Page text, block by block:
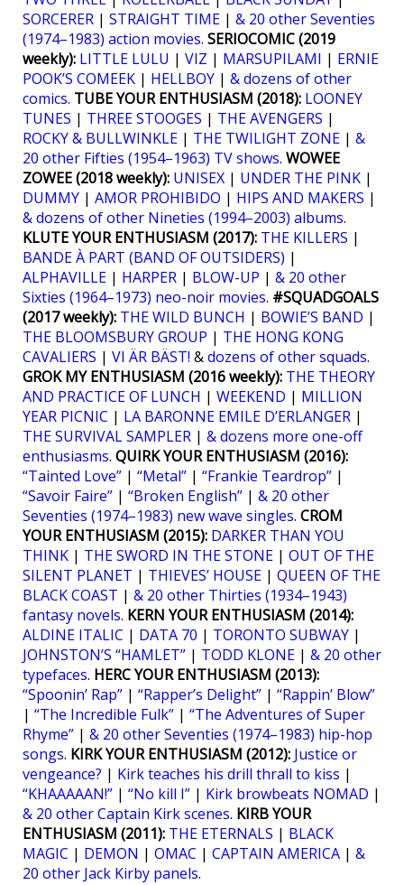
SORCERER | STRAIGHT TIME | & 20 other Seventies
(1974–1983) action movies. SERIOCOMIC (2019
weekly): LITTLE LULU | VIZ | MARSUPILAMI | ERNIE
POOK’S COMEEK | HELLBOY | & dozens of other
comics. TUBE YOUR ENTHUSIASM (2018): LOONEY
TUNES | THREE STOOGES | THE AVENGERS |
ROCKY & BULLWINKLE | THE TWILIGHT ZONE | &
20 other Fifties (1954–1963) TV shows. WOWEE
ZOWEE (2018 weekly): UNISEX | UNDER THE PINK |
DUMMY | AMOR PROHIBIDO | HIPS AND MAKERS |
& dozens of other Nineties (1994–2003) albums.
KLUTE YOUR ENTHUSIASM (2017): THE KILLERS |
BANDE À PART (BAND OF OUTSIDERS) |
ALPHAVILLE | HARPER | BLOW-UP | & 20 other
Sixties (1964–1973) neo-noir movies. #SQUADGOALS
(2017 weekly): THE WILD BUNCH | BOWIE’S BAND |
THE BLOOMSBURY GROUP | THE HONG KONG
CAVALIERS | VI ÄR BÄST! &dozens of other squads.
GROK MY ENTHUSIASM (2016 weekly): THE THEORY
AND PRACTICE OF LUNCH | WEEKEND | MILLION
YEAR PICNIC | LA BARONNE EMILE D’ERLANGER |
THE SURVIVAL SAMPLER | & dozens more one-off
enthusiasms. QUIRK YOUR ENTHUSIASM (2016):
“Tainted Love” | “Metal” | “Frankie Teardrop” |
“Savoir Faire” | “Broken English” | & 20 other
Seventies (1974–1983) new wave singles. CROM
YOUR ENTHUSIASM (2015): DARKER THAN YOU
THINK | THE SWORD IN THE STONE | OUT OF THE
SILENT PLANET | THIEVES’ HOUSE | QUEEN OF THE
BLACK COAST | & 20 other Thirties (1934–1943)
fantasy novels. KERN YOUR ENTHUSIASM (2014):
ALDINE ITALIC | DATA 70 | TORONTO SUBWAY |
JOHNSTON’S “HAMLET” | TODD KLONE | & 20 other
typefaces. HERC YOUR ENTHUSIASM (2013):
“Spoonin’ Rap” | “Rapper’s Delight” | “Rappin’ Blow”
| “The Incredible Fulk” | “The Adventures of Super
Rhyme” | & 20 other Seventies (1974–1983) hip-hop
songs. KIRK YOUR ENTHUSIASM (2012): Justice or
vengeance? | Kirk teaches his drill thrall to kiss |
“KHAAAAAN!” | “No kill I” | Kirk browbeats NOMAD |
& 20 other Captain Kirk scenes. KIRB YOUR
ENTHUSIASM (2011): THE ETERNALS | BLACK
MAGIC | DEMON | OMAC | CAPTAIN AMERICA | &
20 other Jack Kirby panels.